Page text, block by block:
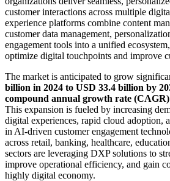
customer interactions across multiple
experience platforms combine content
customer data management,
engagement tools into a unified
optimize digital touchpoints and improve
The market is anticipated to grow
billion in 2024 to USD 33.4 billion by
compound annual growth rate
This expansion is fueled by increasing
digital experiences, rapid cloud adoption,
in AI-driven customer engagement
across retail, banking, healthcare,
sectors are leveraging DXP solutions to
improve operational efficiency, and gain
highly digital economy.